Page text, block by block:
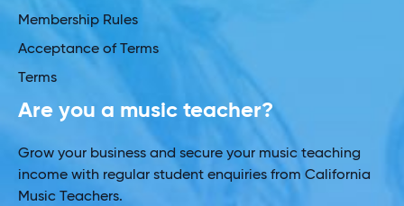
Membership Rules
Acceptance of Terms
Terms
Are you a music teacher?
Grow your business and secure your music teaching
income with regular student enquiries from California
Music Teachers.